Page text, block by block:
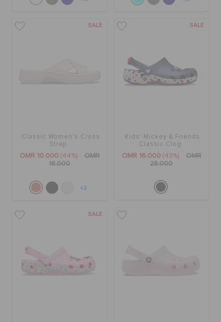
SALE
Classic Women's Cross
Strap
OMR 10.000 (44%)
OMR
18.000
+2
SALE
Kids' Mickey & Friends
Classic Clog
OMR 16.000 (43%)
OMR
28.000
SALE